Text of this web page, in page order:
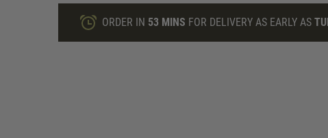
ORDER IN 53 MINS FOR DELIVERY AS EARLY AS